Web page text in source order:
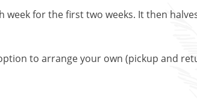
for the first two weeks. It then
to arrange your own (pickup and